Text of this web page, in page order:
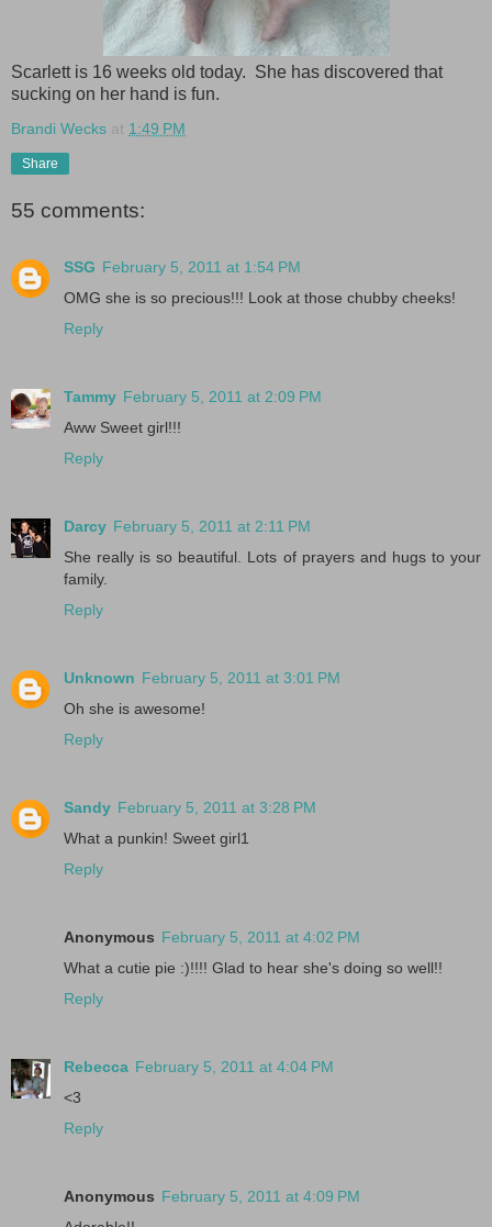
Scarlett is 16 weeks old today. She has discovered that
sucking on her hand is fun.
Brandi Wecks at 1:49 PM
Share
55 comments:
SSG February 5, 2011 at 1:54 PM
OMG she is so precious!!! Look at those chubby cheeks!
Reply
Tammy February 5, 2011 at 2:09 PM
Aww Sweet girl!!!
Reply
Darcy February 5, 2011 at 2:11 PM
She really is so beautiful. Lots of prayers and hugs to your
family.
Reply
Unknown February 5, 2011 at 3:01 PM
Oh she is awesome!
Reply
Sandy February 5, 2011 at 3:28 PM
What a punkin! Sweet girl1
Reply
Anonymous February 5, 2011 at 4:02 PM
What a cutie pie :)!!!! Glad to hear she's doing so well!!
Reply
Rebecca February 5, 2011 at 4:04 PM
<3
Reply
Anonymous February 5, 2011 at 4:09 PM